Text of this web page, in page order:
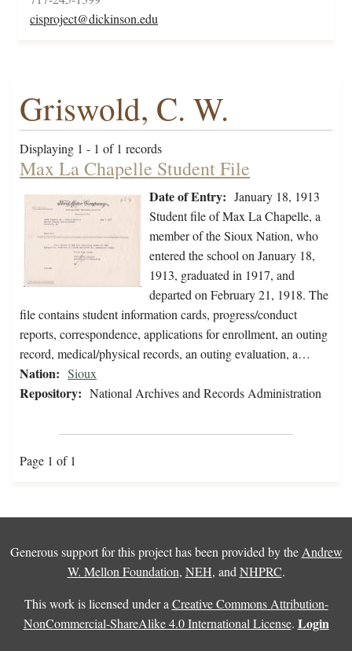
cisproject@dickinson.edu
Griswold, C. W.
Displaying 1 - 1 of 1 records
Max La Chapelle Student File
Date of Entry: January 18, 1913
Student file of Max La Chapelle, a
member of the Sioux Nation, who
entered the school on January 18,
1913, graduated in 1917, and
departed on February 21, 1918. The
file contains student information cards, progress/conduct
reports, correspondence, applications for enrollment, an outing
record, medical/physical records, an outing evaluation, a…
Nation: Sioux
Repository: National Archives and Records Administration
Page 1 of 1
Generous support for this project has been provided by the Andrew
W. Mellon Foundation, NEH, and NHPRC.
This work is licensed under a Creative Commons Attribution-
NonCommercial-ShareAlike 4.0 International License. Login